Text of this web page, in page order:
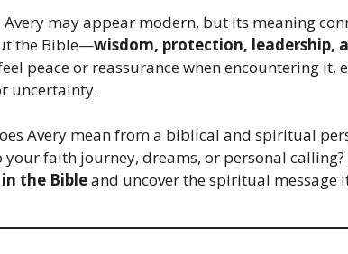
Avery may appear modern, but its meaning
the Bible—wisdom, protection, leadership,
peace or reassurance when encountering
uncertainty.
Avery mean from a biblical and spiritual
your faith journey, dreams, or personal calling?
the Bibleand uncover the spiritual message